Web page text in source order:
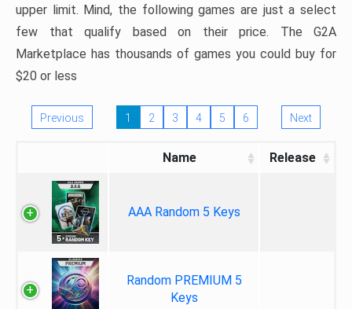
upper limit. Mind, the following games are just a select
few that qualify based on their price. The G2A
Marketplace has thousands of games you could buy for
$20 or less
Previous 1 2 3 4 5 6 Next
Name Release
AAA Random 5 Keys
Random PREMIUM 5
Keys